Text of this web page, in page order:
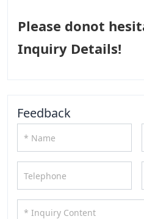
Please donot
Inquiry Details!
Feedback